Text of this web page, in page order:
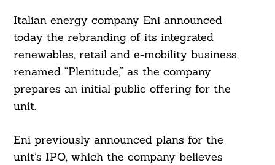
Italian energy company Eni announced
today the rebranding of its integrated
renewables, retail and e-mobility business,
renamed “Plenitude,” as the company
prepares an initial public offering for the
unit.
Eni previously announced plans for the
unit’s IPO, which the company believes